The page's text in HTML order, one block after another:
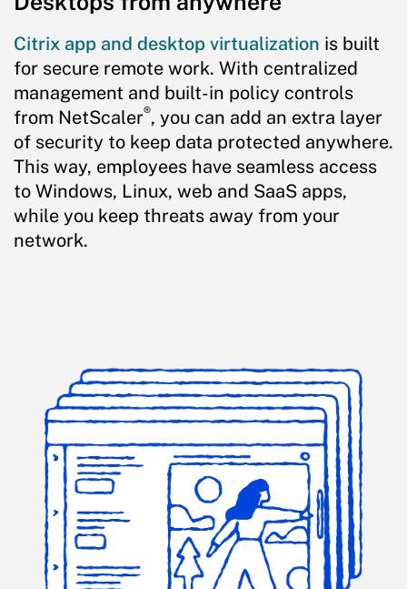
Citrix app and desktop virtualization is built
for secure remote work. With centralized
management and built-in policy controls
from NetScaler®, you can add an extra layer
of security to keep data protected anywhere.
This way, employees have seamless access
to Windows, Linux, web and SaaS apps,
while you keep threats away from your
network.